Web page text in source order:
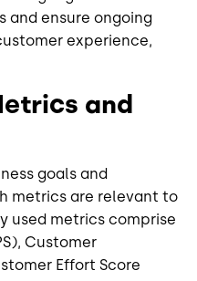
and ensure ongoing
experience,
and
goals and
metrics are relevant to
used metrics comprise
Customer
Effort Score